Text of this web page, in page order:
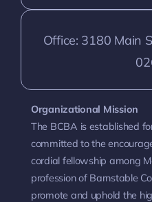
Office: 3180 Main
Organizational Mission
The BCBA is established
committed to the
cordial fellowship among
profession of Barnstable
promote and uphold the